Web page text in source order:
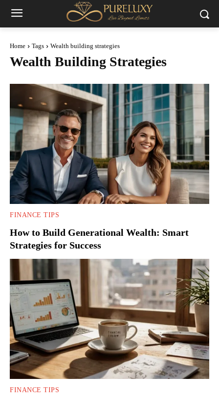
Home Tags Wealth building strategies
Wealth Building Strategies
FINANCE TIPS
How to Build Generational Wealth: Smart
Strategies for Success
FINANCE TIPS